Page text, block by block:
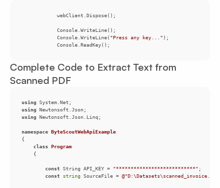
            Console.WriteLine(
"Press any key..."
            Console.ReadKey();
Complete Code to Extract Text from
Scanned PDF
using
using
using
namespace ByteScoutWebApiExample
class Program
const String API_KEY = "***************************"
const
string SourceFile =